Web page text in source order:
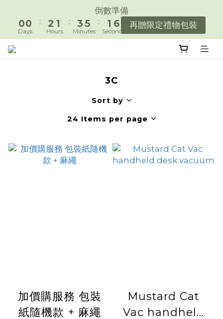
遇見好日常，陪你好好生活。
倒數準備
00
Days
:
2
1
1
0
Hours
:
3
2
5
4
Minutes
:
2
1
0
6
5
4
1
0
Seconds
再贈限定禮物包裝
3C
Sort by
24 Items per page
加價購服務 包裝
紙隨機款 + 麻繩
Mustard Cat
Vac handheld